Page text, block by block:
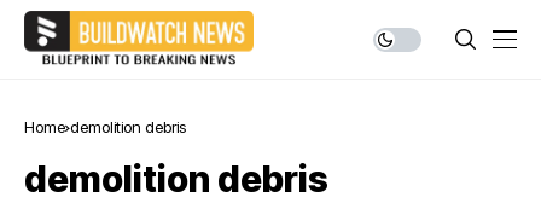
Home demolition debris
demolition debris